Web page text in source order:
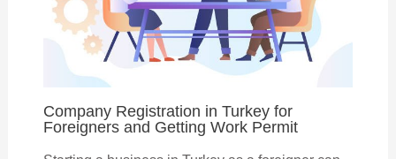
Company Registration in Turkey for
Foreigners and Getting Work Permit